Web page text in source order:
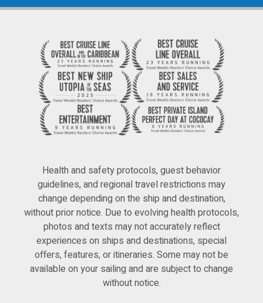
Health and safety protocols, guest behavior
guidelines, and regional travel restrictions may
change depending on the ship and destination,
without prior notice. Due to evolving health protocols,
photos and texts may not accurately reflect
experiences on ships and destinations, special
offers, features, or itineraries. Some may not be
available on your sailing and are subject to change
without notice.